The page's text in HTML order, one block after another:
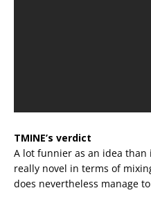
TMINE’s verdict
A lot funnier as an idea
really novel in terms of
does nevertheless manage